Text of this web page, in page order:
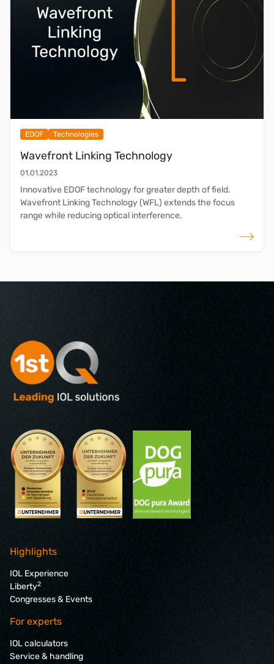
EDOF Technologies
Wavefront Linking Technology
01.01.2023
Innovative EDOF technology for greater depth of field.
Wavefront Linking Technology (WFL) extends the focus
range while reducing optical interference.
read more
Highlights
IOL Experience
Liberty2
Congresses & Events
For experts
IOL calculators
Service & handling